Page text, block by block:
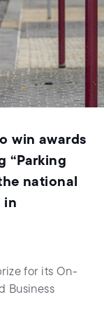
win awards
“Parking
national
in
for its On-
Business